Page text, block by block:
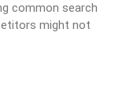
common search
might not